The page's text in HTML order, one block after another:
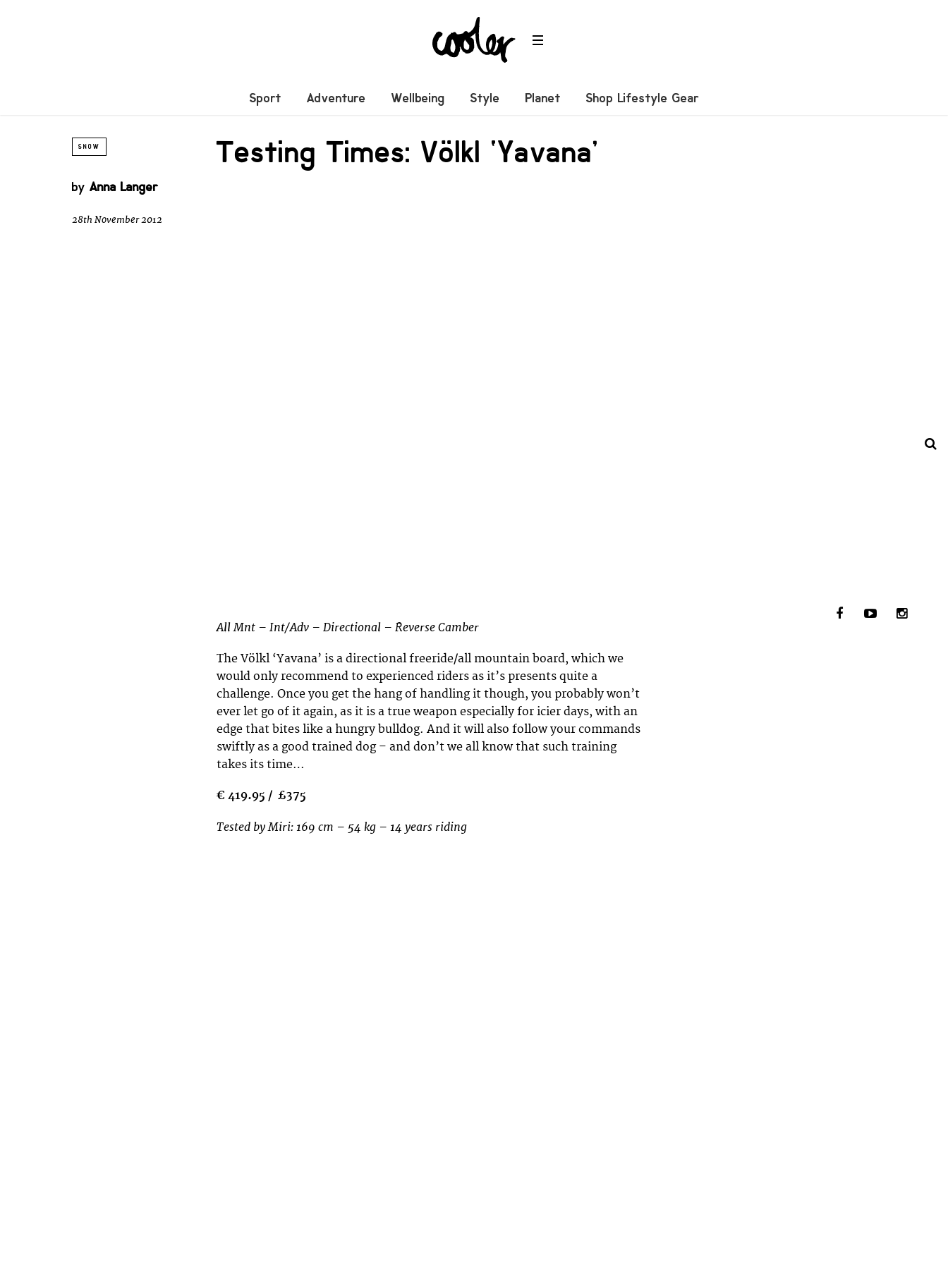
Sport Adventure Wellbeing Style Planet Shop Lifestyle Gear
SNOW Testing Times: Völkl ‘Yavana’
by Anna Langer
28th November 2012
All Mnt – Int/Adv – Directional – Reverse Camber
The Völkl ‘Yavana’ is a directional freeride/all mountain board, which we
would only recommend to experienced riders as it’s presents quite a
challenge. Once you get the hang of handling it though, you probably won’t
ever let go of it again, as it is a true weapon especially for icier days, with an
edge that bites like a hungry bulldog. And it will also follow your commands
swiftly as a good trained dog – and don’t we all know that such training
takes its time…
€ 419.95 / £375
Tested by Miri: 169 cm – 54 kg – 14 years riding